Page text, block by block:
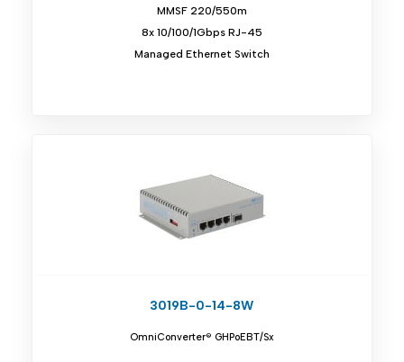
MMSF 220/550m
8x 10/100/1Gbps RJ-45
Managed Ethernet Switch
3019B-0-14-8W
OmniConverter® GHPoEBT/Sx